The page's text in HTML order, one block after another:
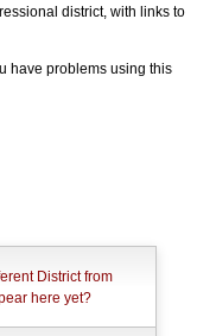
district, with links to
have problems using this
District from
here yet?